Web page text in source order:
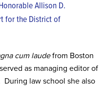
Allison D.
for the District of
cum laudefrom Boston
as managing editor of
law school she also